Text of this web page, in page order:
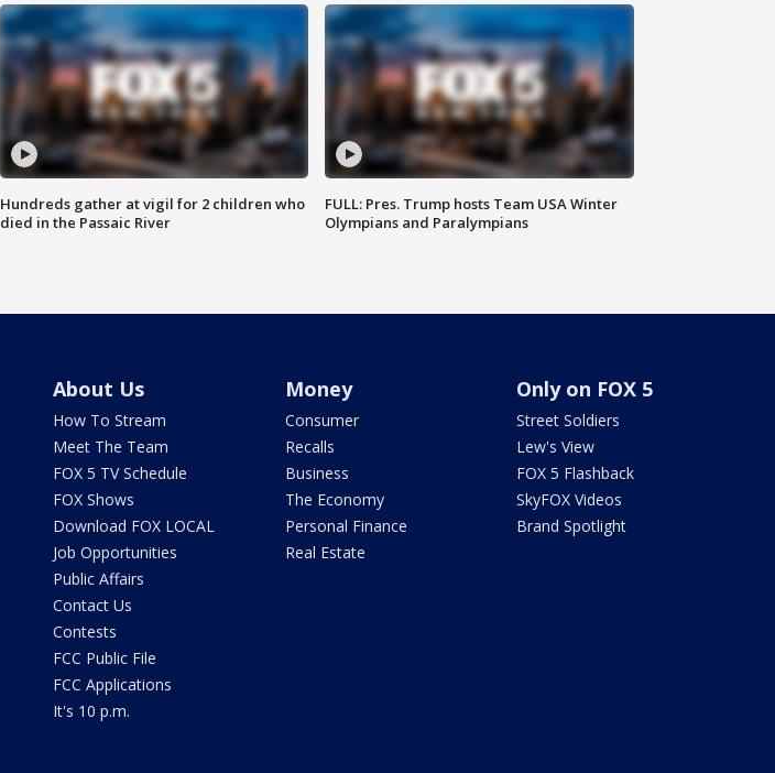
Hundreds gather at vigil for 2 children who
died in the Passaic River
FULL: Pres. Trump hosts Team USA Winter
Olympians and Paralympians
About Us
How To Stream
Meet The Team
FOX 5 TV Schedule
FOX Shows
Download FOX LOCAL
Job Opportunities
Public Affairs
Contact Us
Contests
FCC Public File
FCC Applications
It's 10 p.m.
Money
Consumer
Recalls
Business
The Economy
Personal Finance
Real Estate
Only on FOX 5
Street Soldiers
Lew's View
FOX 5 Flashback
SkyFOX Videos
Brand Spotlight